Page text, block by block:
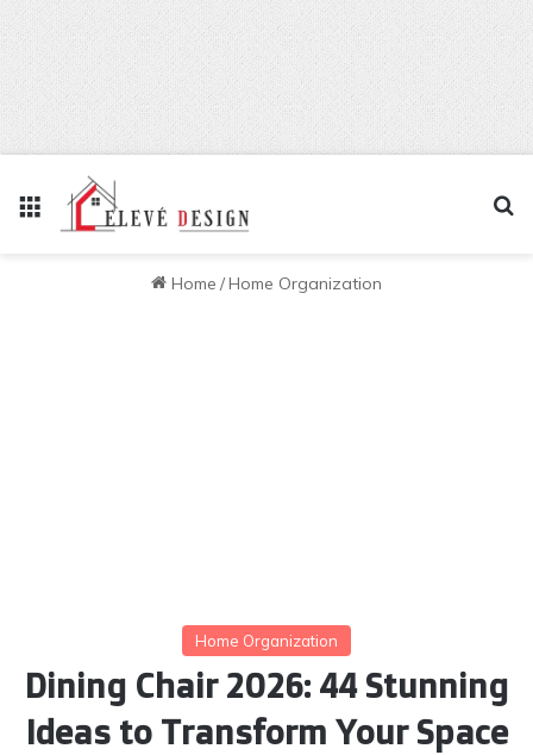
Menu
Home /Home Organization
Home Organization
Dining Chair 2026: 44 Stunning
Ideas to Transform Your Space